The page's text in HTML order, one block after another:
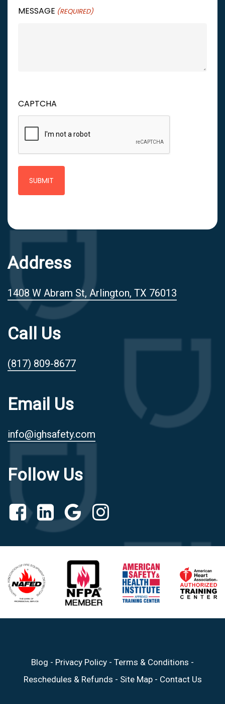
MESSAGE (REQUIRED)
CAPTCHA
Address
1408 W Abram St, Arlington, TX 76013
Call Us
(817) 809-8677
Email Us
info@ighsafety.com
Follow Us
Blog - Privacy Policy - Terms & Conditions -
Reschedules & Refunds - Site Map- Contact Us